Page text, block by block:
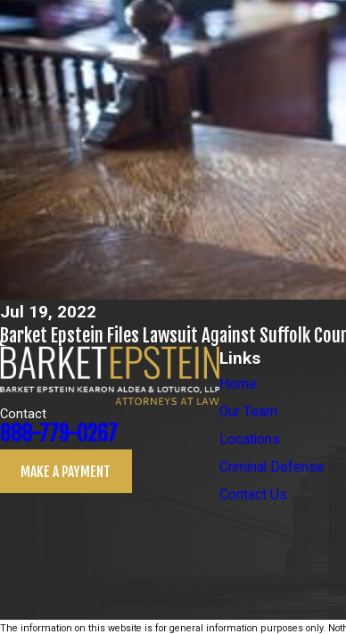
Jul 19, 2022
Barket Epstein Files Lawsuit Against Suffolk
Contact
888-779-0267
MAKE A PAYMENT
Links
Home
Our Team
Locations
Criminal Defense
Contact Us
The information on this website is for general information purposes only.